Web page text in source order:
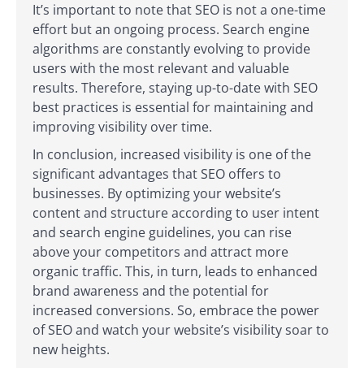
It’s important to note that SEO is not a one-time
effort but an ongoing process. Search engine
algorithms are constantly evolving to provide
users with the most relevant and valuable
results. Therefore, staying up-to-date with SEO
best practices is essential for maintaining and
improving visibility over time.
In conclusion, increased visibility is one of the
significant advantages that SEO offers to
businesses. By optimizing your website’s
content and structure according to user intent
and search engine guidelines, you can rise
above your competitors and attract more
organic traffic. This, in turn, leads to enhanced
brand awareness and the potential for
increased conversions. So, embrace the power
of SEO and watch your website’s visibility soar to
new heights.